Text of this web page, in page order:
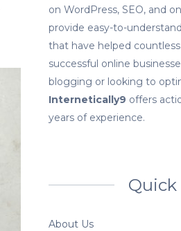
on WordPress, SEO, and
provide easy-to-
that have helped
successful online
blogging or looking to
Internetically9 offers
years of experience.
Quick
About Us